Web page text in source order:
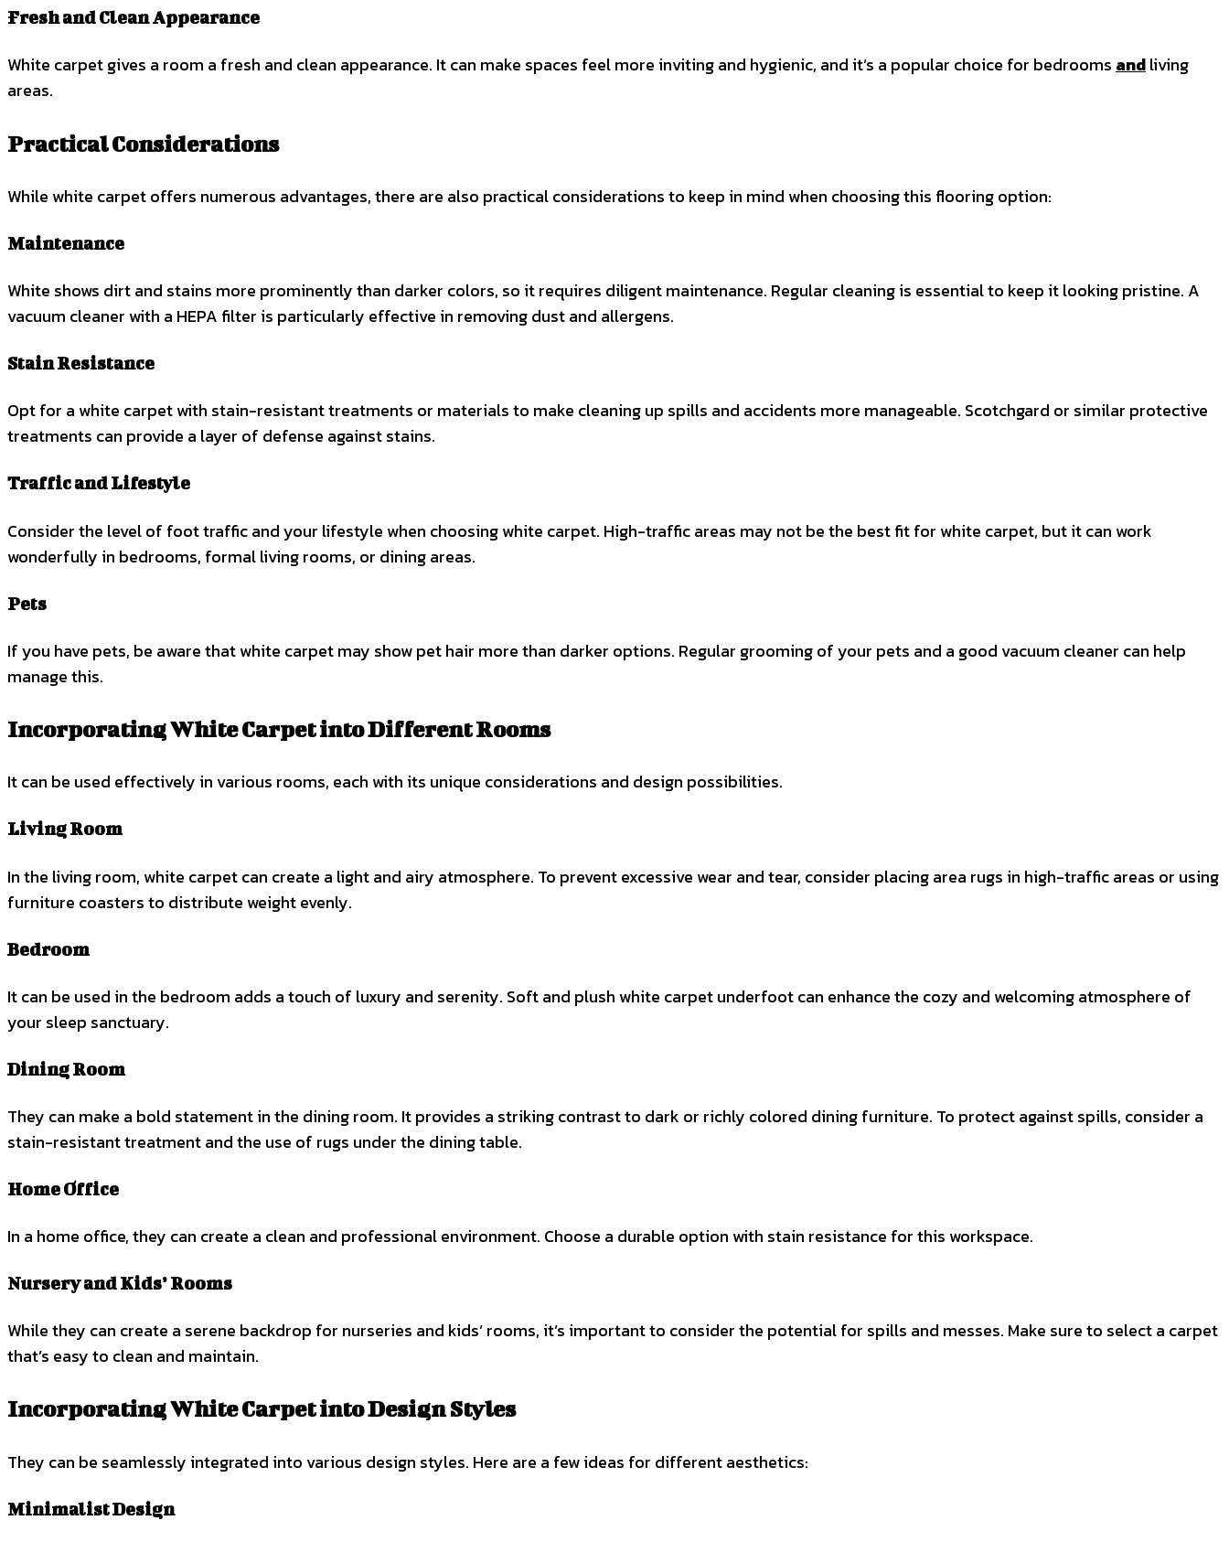
Fresh and Clean Appearance
White carpet gives a room a fresh and clean appearance. It can make spaces feel more inviting and hygienic, and it’s a popular choice for bedroomsandliving
areas.
Practical Considerations
While white carpet offers numerous advantages, there are also practical considerations to keep in mind when choosing this flooring option:
Maintenance
White shows dirt and stains more prominently than darker colors, so it requires diligent maintenance. Regular cleaning is essential to keep it looking pristine. A
vacuum cleaner with a HEPA filter is particularly effective in removing dust and allergens.
Stain Resistance
Opt for a white carpet with stain-resistant treatments or materials to make cleaning up spills and accidents more manageable. Scotchgard or similar protective
treatments can provide a layer of defense against stains.
Traffic and Lifestyle
Consider the level of foot traffic and your lifestyle when choosing white carpet. High-traffic areas may not be the best fit for white carpet, but it can work
wonderfully in bedrooms, formal living rooms, or dining areas.
Pets
If you have pets, be aware that white carpet may show pet hair more than darker options. Regular grooming of your pets and a good vacuum cleaner can help
manage this.
Incorporating White Carpet into Different Rooms
It can be used effectively in various rooms, each with its unique considerations and design possibilities.
Living Room
In the living room, white carpet can create a light and airy atmosphere. To prevent excessive wear and tear, consider placing area rugs in high-traffic areas or using
furniture coasters to distribute weight evenly.
Bedroom
It can be used in the bedroom adds a touch of luxury and serenity. Soft and plush white carpet underfoot can enhance the cozy and welcoming atmosphere of
your sleep sanctuary.
Dining Room
They can make a bold statement in the dining room. It provides a striking contrast to dark or richly colored dining furniture. To protect against spills, consider a
stain-resistant treatment and the use of rugs under the dining table.
Home Office
In a home office, they can create a clean and professional environment. Choose a durable option with stain resistance for this workspace.
Nursery and Kids’ Rooms
While they can create a serene backdrop for nurseries and kids’ rooms, it’s important to consider the potential for spills and messes. Make sure to select a carpet
that’s easy to clean and maintain.
Incorporating White Carpet into Design Styles
They can be seamlessly integrated into various design styles. Here are a few ideas for different aesthetics:
Minimalist Design